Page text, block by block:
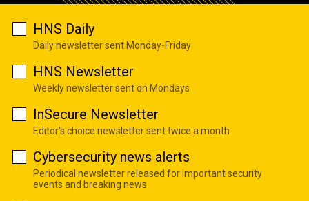
HNS Daily
Daily newsletter sent Monday-Friday
HNS Newsletter
Weekly newsletter sent on Mondays
InSecure Newsletter
Editor's choice newsletter sent twice a month
Cybersecurity news alerts
Periodical newsletter released for important security
events and breaking news